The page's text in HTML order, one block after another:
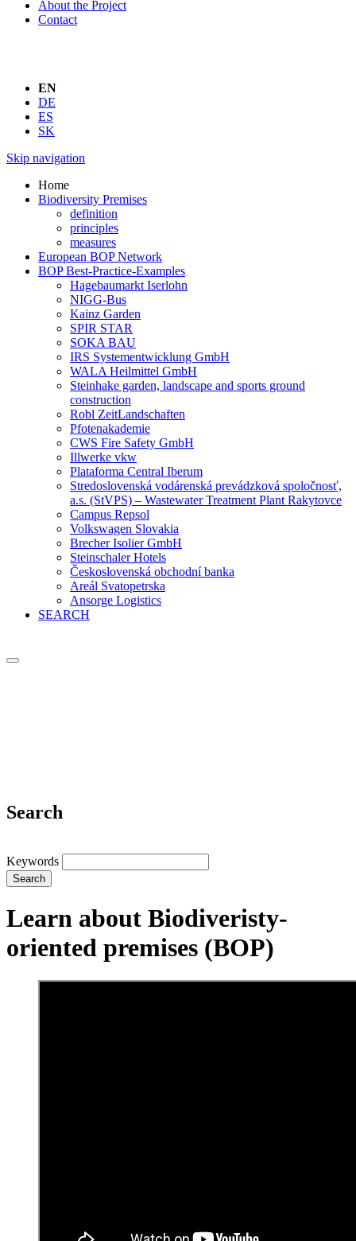
About the Project
Contact
EN
DE
ES
SK
Skip navigation
Home
Biodiversity Premises
definition
principles
measures
European BOP Network
BOP Best-Practice-Examples
Hagebaumarkt Iserlohn
NIGG-Bus
Kainz Garden
SPIR STAR
SOKA BAU
IRS Systementwicklung GmbH
WALA Heilmittel GmbH
Steinhake garden, landscape and sports ground
construction
Robl ZeitLandschaften
Pfotenakademie
CWS Fire Safety GmbH
Illwerke vkw
Plataforma Central Iberum
Stredoslovenská vodárenská prevádzková spoločnosť,
a.s. (StVPS) – Wastewater Treatment Plant Rakytovce
Campus Repsol
Volkswagen Slovakia
Brecher Isolier GmbH
Steinschaler Hotels
Československá obchodní banka
Areál Svatopetrska
Ansorge Logistics
SEARCH
Search
Keywords
Search
Learn about Biodiveristy-
oriented premises (BOP)